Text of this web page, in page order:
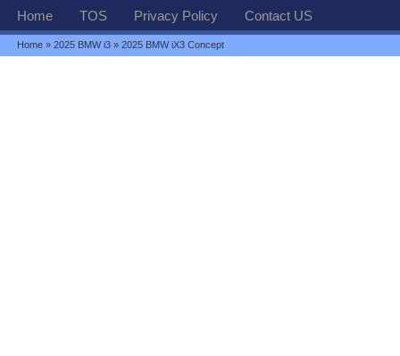
Home TOS Privacy Policy Contact US
Home »2025 BMW i3 » 2025 BMW iX3 Concept